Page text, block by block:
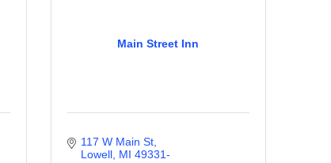
Main Street Inn
117 W Main St
Lowell MI 49331-